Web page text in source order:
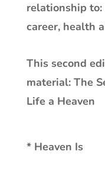
relationship to:
career, health
This second
material: The
Life a Heaven
* Heaven Is